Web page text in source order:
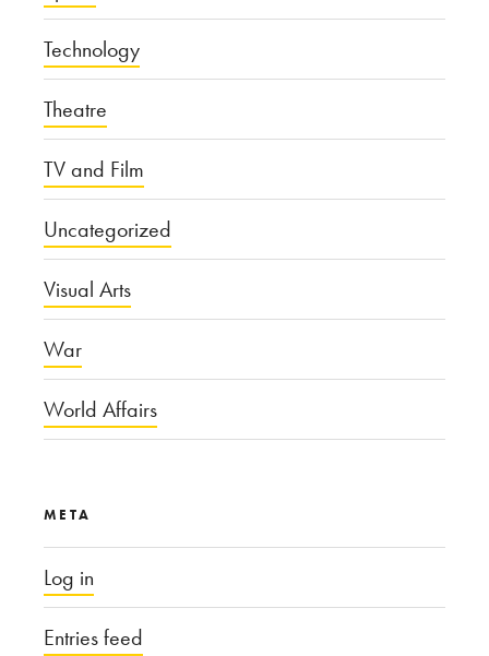
Technology
Theatre
TV and Film
Uncategorized
Visual Arts
War
World Affairs
META
Log in
Entries feed